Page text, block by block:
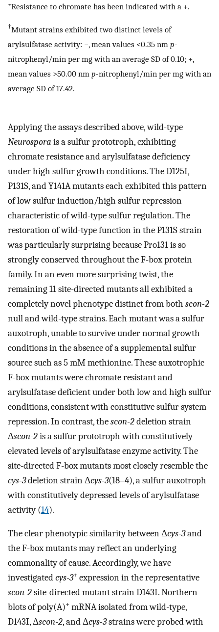
*Resistance to chromate has been indicated with a +.
†Mutant strains exhibited two distinct levels of
arylsulfatase activity: −, mean values <0.35 nm p-
nitrophenyl/min per mg with an average SD of 0.10; +,
mean values >50.00 nm p-nitrophenyl/min per mg with an
average SD of 17.42.
Applying the assays described above, wild-type
Neurospora is a sulfur prototroph, exhibiting
chromate resistance and arylsulfatase deficiency
under high sulfur growth conditions. The D125I,
P131S, and Y141A mutants each exhibited this pattern
of low sulfur induction/high sulfur repression
characteristic of wild-type sulfur regulation. The
restoration of wild-type function in the P131S strain
was particularly surprising because Pro131 is so
strongly conserved throughout the F-box protein
family. In an even more surprising twist, the
remaining 11 site-directed mutants all exhibited a
completely novel phenotype distinct from both scon-2
null and wild-type strains. Each mutant was a sulfur
auxotroph, unable to survive under normal growth
conditions in the absence of a supplemental sulfur
source such as 5 mM methionine. These auxotrophic
F-box mutants were chromate resistant and
arylsulfatase deficient under both low and high sulfur
conditions, consistent with constitutive sulfur system
repression. In contrast, thescon-2deletion strain
Δscon-2is a sulfur prototroph with constitutively
elevated levels of arylsulfatase enzyme activity. The
site-directed F-box mutants most closely resemble the
cys-3deletion strain Δcys-3(18–4), a sulfur auxotroph
with constitutively depressed levels of arylsulfatase
activity (14).
The clear phenotypic similarity between Δcys-3and
the F-box mutants may reflect an underlying
commonality of cause. Accordingly, we have
investigatedcys-3+ expression in the representative
scon-2site-directed mutant strain D143I. Northern
blots of poly(A)+ mRNA isolated from wild-type,
D143I, Δscon-2, and Δcys-3strains were probed with